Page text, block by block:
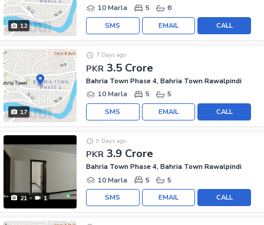
12
10 Marla
5 6
CALL
EMAIL
SMS
17
PKR 3.5 Crore
7 Days ago
Bahria Town Phase 4, Bahria Town Rawalpindi
10 Marla
5 5
CALL
EMAIL
SMS
21 1
PKR 3.9 Crore
9 Days ago
Bahria Town Phase 4, Bahria Town Rawalpindi
10 Marla
5 5
CALL
EMAIL
SMS